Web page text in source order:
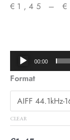
€ 1,45 – €
Audio
Player
00:00
Format
CLEAR